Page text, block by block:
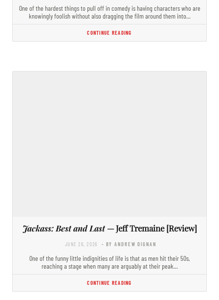
One of the hardest things to pull off in comedy is having characters who are
knowingly foolish without also dragging the film around them into…
CONTINUE READING
Jackass: Best and Last— Jeff Tremaine [Review]
JUNE 26, 2026 - BY ANDREW DIGNAN
One of the funny little indignities of life is that as men hit their 50s,
reaching a stage when many are arguably at their peak…
CONTINUE READING